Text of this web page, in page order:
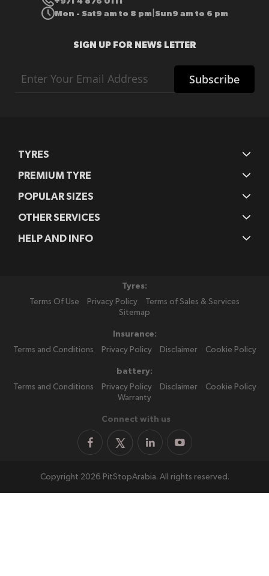
Mon - Sat9 am to 8 pm Sun9 am to 6 pm
SIGN UP FOR NEWS LETTER
Up
Subscribe
TYRES
PREMIUM TYRE
POPULAR SIZES
OTHER SERVICES
HELP AND INFO
Tyres:
Terms Of Use
Privacy Policy
Terms of Sales & Services
Sitemap
Insurance:
Terms and Conditions
Privacy Policy Disclaimer Cookie Policy
battery:
Terms and Conditions
Privacy Policy Disclaimer
Cookie Policy
Warranty
Connect with us
Copyright 2026 PitStopArabia. All rights reserved.